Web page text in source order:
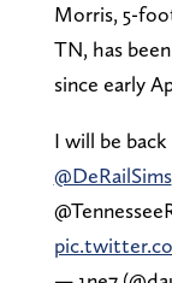
Morris, 5-
TN, has
since early
I will be
@DeRailSims